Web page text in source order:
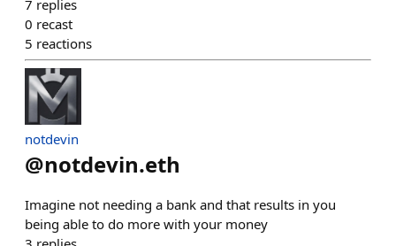
7 replies
0 recast
5 reactions
notdevin
@notdevin.eth
Imagine not needing a bank and that results in you
being able to do more with your money